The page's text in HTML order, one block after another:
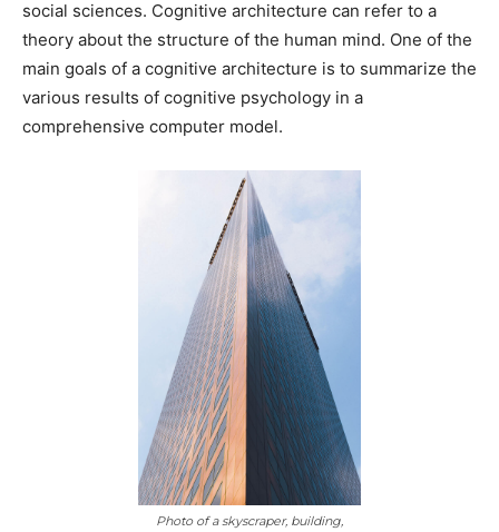
social sciences. Cognitive architecture can refer to a
theory about the structure of the human mind. One of the
main goals of a cognitive architecture is to summarize the
various results of cognitive psychology in a
comprehensive computer model.
Photo of a skyscraper, building,